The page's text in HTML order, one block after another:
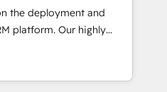
the value and
including a detailed
in the power of
on a transformational
the deployment and
Our highly
will ensure that you
from your HubSpot